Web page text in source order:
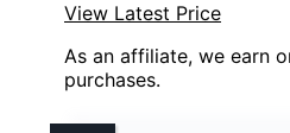
View Latest Price
As an affiliate, we earn
purchases.